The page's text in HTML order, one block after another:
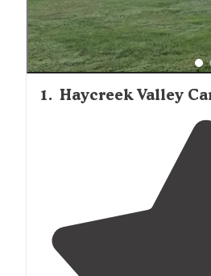
1. Haycreek Valley